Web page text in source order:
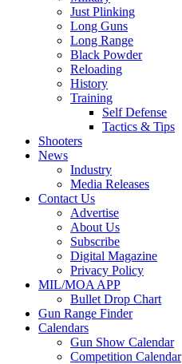
Just Plinking
Long Guns
Long Range
Black Powder
Reloading
History
Training
Self Defense
Tactics & Tips
Shooters
News
Industry
Media Releases
Contact Us
Advertise
About Us
Subscribe
Digital Magazine
Privacy Policy
MIL/MOA APP
Bullet Drop Chart
Gun Range Finder
Calendars
Gun Show Calendar
Competition Calendar